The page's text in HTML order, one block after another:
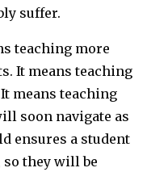
suffer.
teaching more
It means teaching
means teaching
soon navigate as
ensures a student
they will be